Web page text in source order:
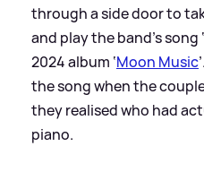
through a side door to
and play the band's song
2024 album ‘Moon Music
the song when the
they realised who had
piano.